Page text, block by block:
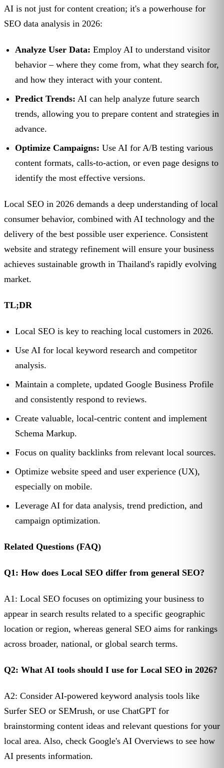
AI is not just for content creation; it's a powerhouse for
SEO data analysis in 2026:
Analyze User Data: Employ AI to understand visitor
behavior – where they come from, what they search for,
and how they interact with your content.
Predict Trends: AI can help analyze future search
trends, allowing you to prepare content and strategies in
advance.
Optimize Campaigns: Use AI for A/B testing various
content formats, calls-to-action, or even page designs to
identify the most effective versions.
Local SEO in 2026 demands a deep understanding of local
consumer behavior, combined with AI technology and the
delivery of the best possible user experience. Consistent
website and strategy refinement will ensure your business
achieves sustainable growth in Thailand's rapidly evolving
market.
TL;DR
Local SEO is key to reaching local customers in 2026.
Use AI for local keyword research and competitor
analysis.
Maintain a complete, updated Google Business Profile
and consistently respond to reviews.
Create valuable, local-centric content and implement
Schema Markup.
Focus on quality backlinks from relevant local sources.
Optimize website speed and user experience (UX),
especially on mobile.
Leverage AI for data analysis, trend prediction, and
campaign optimization.
Related Questions (FAQ)
Q1: How does Local SEO differ from general SEO?
A1: Local SEO focuses on optimizing your business to
appear in search results related to a specific geographic
location or region, whereas general SEO aims for rankings
across broader, national, or global search terms.
Q2: What AI tools should I use for Local SEO in 2026?
A2: Consider AI-powered keyword analysis tools like
Surfer SEO or SEMrush, or use ChatGPT for
brainstorming content ideas and relevant questions for your
local area. Also, check Google's AI Overviews to see how
AI presents information.